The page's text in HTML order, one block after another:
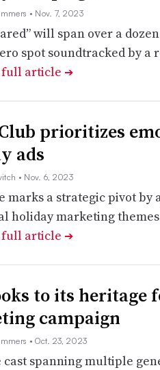
• Nov. 7, 2023
will span over a
spot soundtracked by a
full article ➔
Club prioritizes
ads
• Nov. 6, 2023
marks a strategic pivot
holiday marketing
full article ➔
to its heritage
campaign
• Oct. 23, 2023
cast spanning multiple